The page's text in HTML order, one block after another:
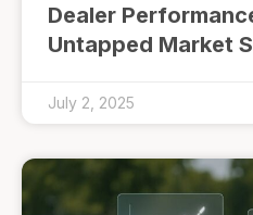
Dealer
Untapped Market
July 2, 2025